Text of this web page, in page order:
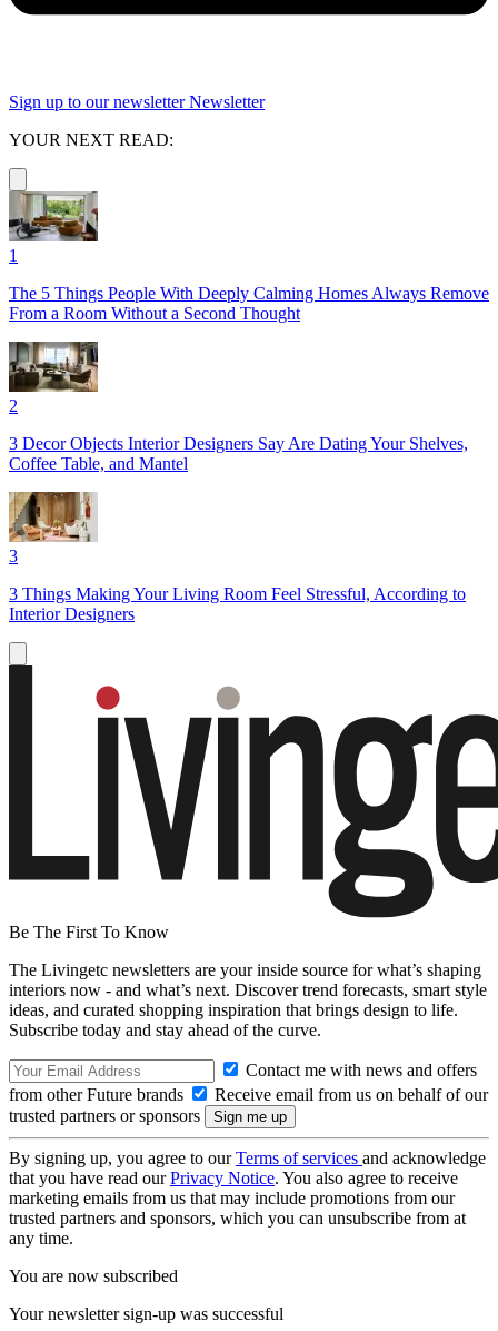
Sign up to our newsletter Newsletter
YOUR NEXT READ:
1
The 5 Things People With Deeply Calming Homes Always Remove
From a Room Without a Second Thought
2
3 Decor Objects Interior Designers Say Are Dating Your Shelves,
Coffee Table, and Mantel
3
3 Things Making Your Living Room Feel Stressful, According to
Interior Designers
Be The First To Know
The Livingetc newsletters are your inside source for what’s shaping
interiors now - and what’s next. Discover trend forecasts, smart style
ideas, and curated shopping inspiration that brings design to life.
Subscribe today and stay ahead of the curve.
Contact me with news and offers
from other Future brands
Receive email from us on behalf of our
trusted partners or sponsors
By signing up, you agree to ourTerms of services and acknowledge
that you have read ourPrivacy Notice. You also agree to receive
marketing emails from us that may include promotions from our
trusted partners and sponsors, which you can unsubscribe from at
any time.
You are now subscribed
Your newsletter sign-up was successful